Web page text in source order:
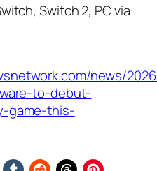
Switch 2, PC via
news/
to-debut-
game-this-